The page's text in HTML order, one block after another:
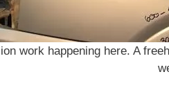
work happening here. A